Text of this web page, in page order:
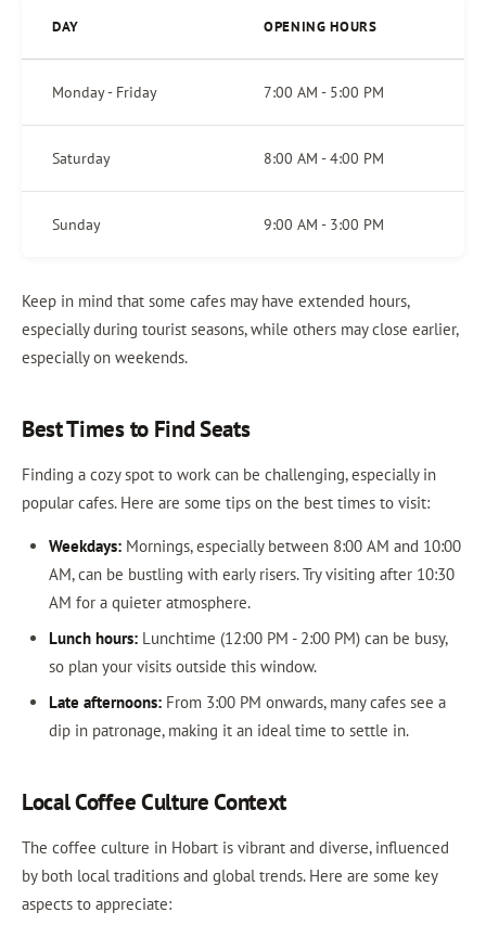
DAY OPENING HOURS
Monday - Friday 7:00 AM - 5:00 PM
Saturday 8:00 AM - 4:00 PM
Sunday 9:00 AM - 3:00 PM
Keep in mind that some cafes may have extended hours,
especially during tourist seasons, while others may close earlier,
especially on weekends.
Best Times to Find Seats
Finding a cozy spot to work can be challenging, especially in
popular cafes. Here are some tips on the best times to visit:
Weekdays:Mornings, especially between 8:00 AM and 10:00
AM, can be bustling with early risers. Try visiting after 10:30
AM for a quieter atmosphere.
Lunch hours:Lunchtime (12:00 PM - 2:00 PM) can be busy,
so plan your visits outside this window.
Late afternoons:From 3:00 PM onwards, many cafes see a
dip in patronage, making it an ideal time to settle in.
Local Coffee Culture Context
The coffee culture in Hobart is vibrant and diverse, influenced
by both local traditions and global trends. Here are some key
aspects to appreciate: